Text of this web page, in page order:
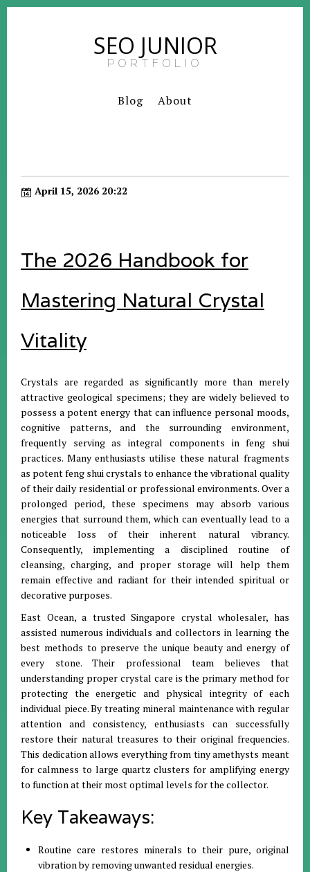
SEO JUNIOR
PORTFOLIO
Blog About
April 15, 2026 20:22
The 2026 Handbook for
Mastering Natural Crystal
Vitality
Crystals are regarded as significantly more than merely
attractive geological specimens; they are widely believed to
possess a potent energy that can influence personal moods,
cognitive patterns, and the surrounding environment,
frequently serving as integral components in feng shui
practices. Many enthusiasts utilise these natural fragments
as potent feng shui crystals to enhance the vibrational quality
of their daily residential or professional environments. Over a
prolonged period, these specimens may absorb various
energies that surround them, which can eventually lead to a
noticeable loss of their inherent natural vibrancy.
Consequently, implementing a disciplined routine of
cleansing, charging, and proper storage will help them
remain effective and radiant for their intended spiritual or
decorative purposes.
East Ocean, a trusted Singapore crystal wholesaler, has
assisted numerous individuals and collectors in learning the
best methods to preserve the unique beauty and energy of
every stone. Their professional team believes that
understanding proper crystal care is the primary method for
protecting the energetic and physical integrity of each
individual piece.By treating mineral maintenance with regular
attention and consistency, enthusiasts can successfully
restore their natural treasures to their original frequencies.
This dedication allows everything from tiny amethysts meant
for calmness to large quartz clusters for amplifying energy
to function at their most optimal levels for the collector.
Key Takeaways:
Routine care restores minerals to their pure, original
vibration by removing unwanted residual energies.